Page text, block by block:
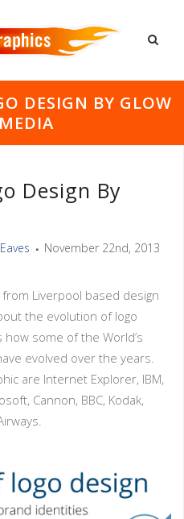
DESIGN BY GLOW
Design By
November 22nd, 2013
Liverpool based design
the evolution of logo
some of the World’s
evolved over the years.
are Internet Explorer, IBM,
Cannon, BBC, Kodak,